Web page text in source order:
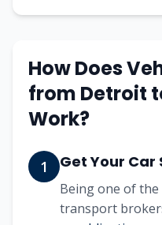
How Does
from Detroit
Work?
1 Get Your
Being one of
transport